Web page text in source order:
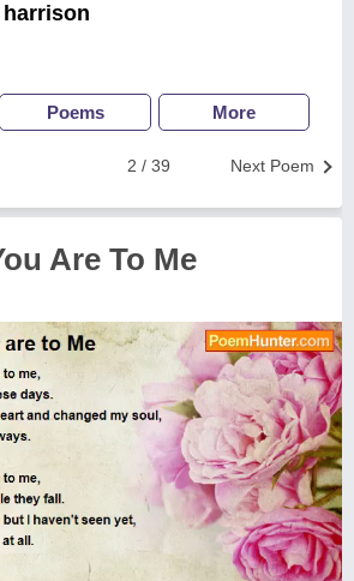
harrison
Poems More
Next Poem
2 / 39
Are To Me